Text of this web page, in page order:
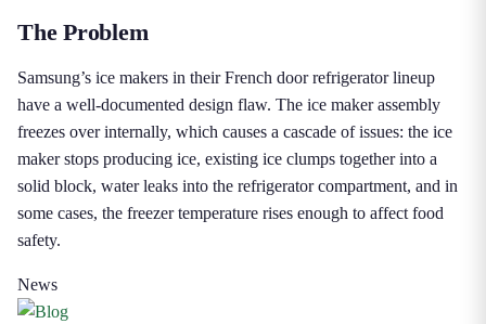
The Problem
Samsung’s ice makers in their French door refrigerator lineup
have a well-documented design flaw. The ice maker assembly
freezes over internally, which causes a cascade of issues: the ice
maker stops producing ice, existing ice clumps together into a
solid block, water leaks into the refrigerator compartment, and in
some cases, the freezer temperature rises enough to affect food
safety.
News